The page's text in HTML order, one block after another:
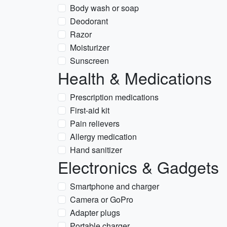
Body wash or soap
Deodorant
Razor
Moisturizer
Sunscreen
Health & Medications
Prescription medications
First-aid kit
Pain relievers
Allergy medication
Hand sanitizer
Electronics & Gadgets
Smartphone and charger
Camera or GoPro
Adapter plugs